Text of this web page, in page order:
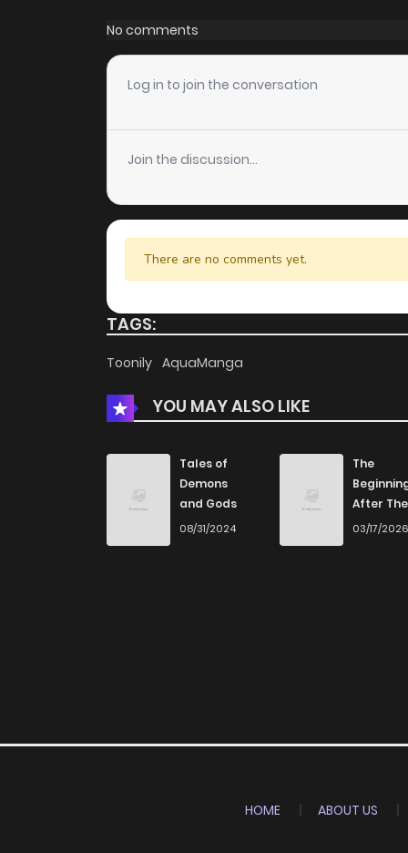
Chapter 31
Chapter 30
Chapter 28
Chapter 26
Chapter 25
Chapter 24.5
Chapter 23
Chapter 22
Chapter 21
No comments
Log in to join the conversation
Join the discussion...
There are no comments yet.
TAGS:
Toonily AquaManga
YOU MAY ALSO LIKE
Tales of
Demons
and Gods
08/31/2024
The
After The
End
03/17/2026
HOME ABOUT US